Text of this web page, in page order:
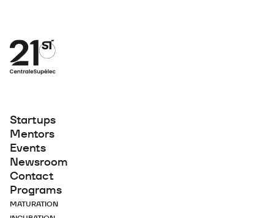
Startups
Mentors
Events
Newsroom
Contact
Programs
MATURATION